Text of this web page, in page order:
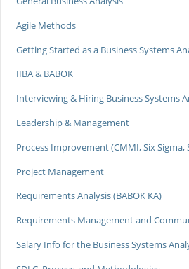
Agile Methods
Getting Started as a Business Systems
IIBA & BABOK
Interviewing & Hiring Business Systems
Leadership & Management
Process Improvement (CMMI, Six Sigma,
Project Management
Requirements Analysis (BABOK KA)
Requirements Management and
Salary Info for the Business Systems